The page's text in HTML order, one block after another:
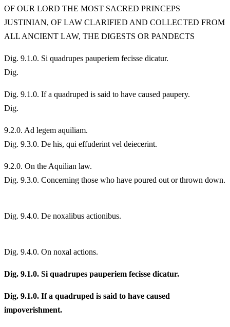
OF OUR LORD THE MOST SACRED PRINCEPS
JUSTINIAN, OF LAW CLARIFIED AND COLLECTED FROM
ALL ANCIENT LAW, THE DIGESTS OR PANDECTS
Dig. 9.1.0. Si quadrupes pauperiem fecisse dicatur.
Dig.
Dig. 9.1.0. If a quadruped is said to have caused paupery.
Dig.
9.2.0. Ad legem aquiliam.
Dig. 9.3.0. De his, qui effuderint vel deiecerint.
9.2.0. On the Aquilian law.
Dig. 9.3.0. Concerning those who have poured out or thrown down.
Dig. 9.4.0. De noxalibus actionibus.
Dig. 9.4.0. On noxal actions.
Dig. 9.1.0. Si quadrupes pauperiem fecisse dicatur.
Dig. 9.1.0. If a quadruped is said to have caused
impoverishment.